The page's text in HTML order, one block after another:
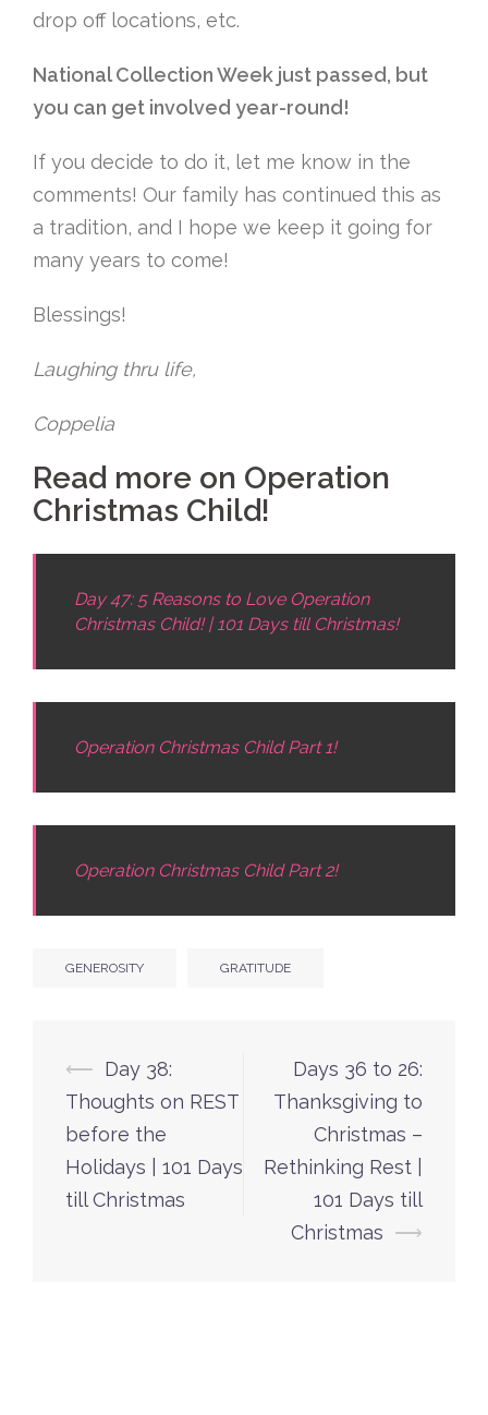
drop off locations, etc.
National Collection Week just passed, but
you can get involved year-round!
If you decide to do it, let me know in the
comments! Our family has continued this as
a tradition, and I hope we keep it going for
many years to come!
Blessings!
Laughing thru life,
Coppelia
Read more on Operation
Christmas Child!
Day 47: 5 Reasons to Love Operation
Christmas Child! | 101 Days till Christmas!
Operation Christmas Child Part 1!
Operation Christmas Child Part 2!
GENEROSITY GRATITUDE
Post
navigation
⟵ Day 38:
Thoughts on REST
before the
Holidays | 101 Days
till Christmas
Days 36 to 26:
Thanksgiving to
Christmas –
Rethinking Rest |
101 Days till
Christmas ⟶